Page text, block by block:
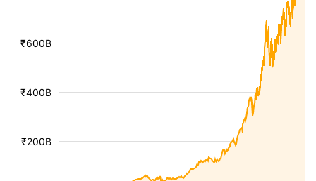
₹200B
₹400B
₹600B